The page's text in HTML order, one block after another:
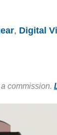
, Digital
commission.